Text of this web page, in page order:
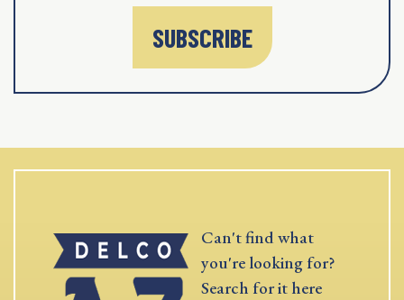
SUBSCRIBE
Can't find what
you're looking for?
Search for it here